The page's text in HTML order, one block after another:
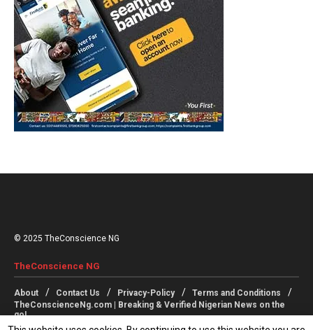
© 2025 TheConscience NG
TheConscience NG
About Contact Us Privacy-Policy
Terms and Conditions
TheConscienceNg.com | Breaking & Verified Nigerian News on the
go!